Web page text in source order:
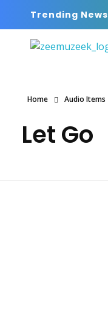
Trending News
Home Audio Items
Let Go